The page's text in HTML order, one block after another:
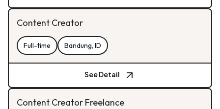
Content Creator
Full-time Bandung, ID
See Detail
Content Creator Freelance